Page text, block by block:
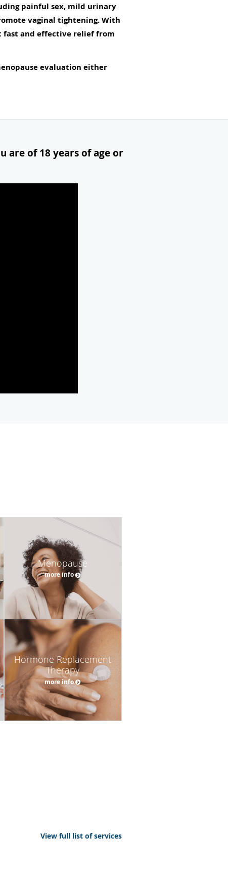
painful sex, mild urinary
vaginal tightening. With
fast and effective relief from
evaluation either
are of 18 years of age or
Menopause
more info
Hormone Replacement
Therapy
more info
View full list of services